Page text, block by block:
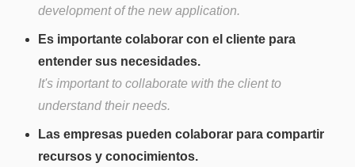
development of the new application.
Es importante colaborar con el cliente para
entender sus necesidades.
It's important to collaborate with the client to
understand their needs.
Las empresas pueden colaborar para compartir
recursos y conocimientos.